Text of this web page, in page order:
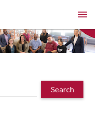
menu
Search